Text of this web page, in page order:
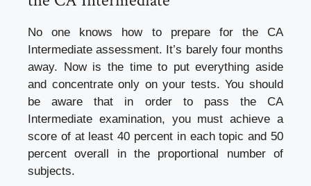
No one knows how to prepare for the CA
Intermediate assessment. It’s barely four months
away. Now is the time to put everything aside
and concentrate only on your tests. You should
be aware that in order to pass the CA
Intermediate examination, you must achieve a
score of at least 40 percent in each topic and 50
percent overall in the proportional number of
subjects.